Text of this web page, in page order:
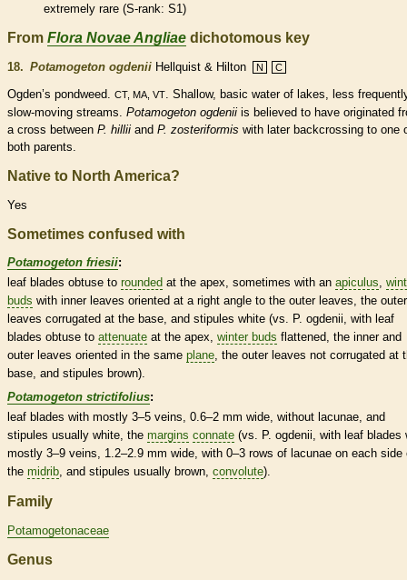
extremely rare (S-rank: S1)
From Flora Novae Angliae dichotomous key
18. Potamogeton ogdenii Hellquist & Hilton N C
Ogden’s pondweed. CT, MA, VT
. Shallow, basic water of lakes, less
slow-moving streams. Potamogeton ogdenii is believed to have originated
a cross between P. hillii and P. zosteriformis with later backcrossing to one
both parents.
Native to North America?
Yes
Sometimes confused with
Potamogeton friesii:
leaf blades obtuse to rounded at the apex, sometimes with an apiculus,
buds with inner leaves oriented at a right angle to the outer leaves, the outer
leaves corrugated at the base, and stipules white (vs. P. ogdenii, with leaf
blades obtuse to attenuate at the apex, winter buds flattened, the inner and
outer leaves oriented in the same plane, the outer leaves not corrugated at
base, and stipules brown).
Potamogeton strictifolius:
leaf blades with mostly 3–5 veins, 0.6–2 mm wide, without lacunae, and
stipules usually white, the margins connate (vs. P. ogdenii, with leaf blades
mostly 3–9 veins, 1.2–2.9 mm wide, with 0–3 rows of lacunae on each side
the midrib, and stipules usually brown, convolute).
Family
Potamogetonaceae
Genus